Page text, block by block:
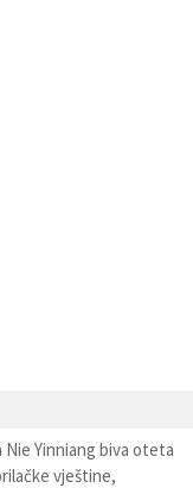
Yinniang biva oteta
vještine,